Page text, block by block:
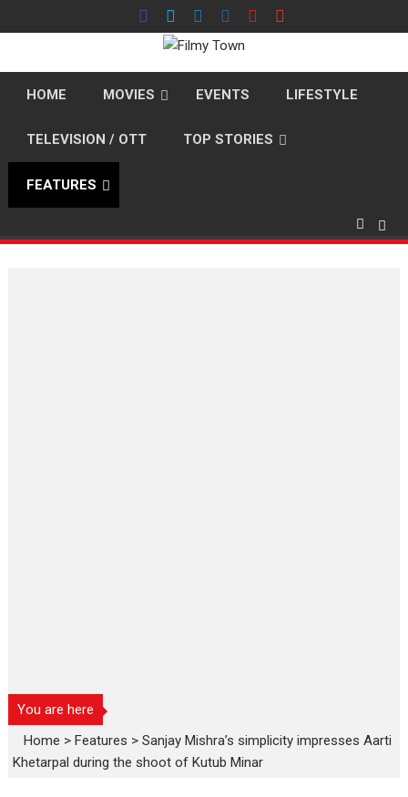
to
HOME MOVIES EVENTS LIFESTYLE
TELEVISION / OTT TOP STORIES
FEATURES
You are here
Home >Features >Sanjay Mishra’s simplicity impresses Aarti
Khetarpal during the shoot of Kutub Minar